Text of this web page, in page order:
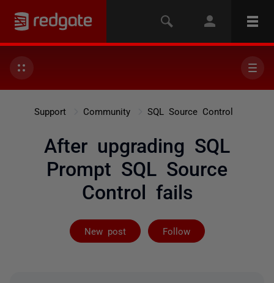
Support Community SQL Source Control
After upgrading SQL
Prompt SQL Source
Control fails
New post Follow
Followed by 2